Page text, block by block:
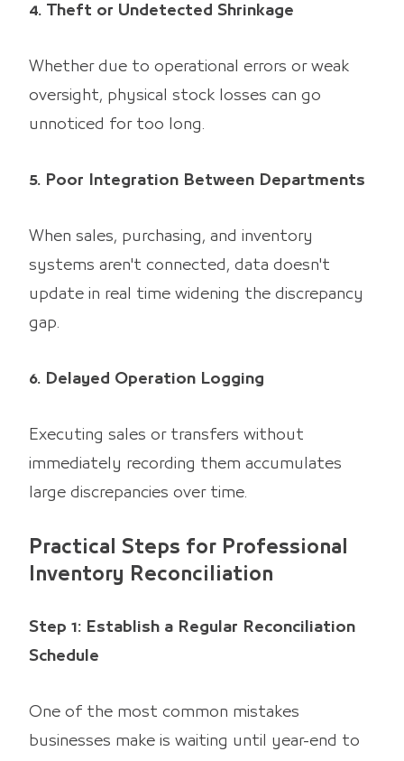
4. Theft or Undetected Shrinkage
Whether due to operational errors or weak
oversight, physical stock losses can go
unnoticed for too long.
5. Poor Integration Between Departments
When sales, purchasing, and inventory
systems aren't connected, data doesn't
update in real time widening the discrepancy
gap.
6. Delayed Operation Logging
Executing sales or transfers without
immediately recording them accumulates
large discrepancies over time.
Practical Steps for Professional
Inventory Reconciliation
Step 1: Establish a Regular Reconciliation
Schedule
One of the most common mistakes
businesses make is waiting until year-end to